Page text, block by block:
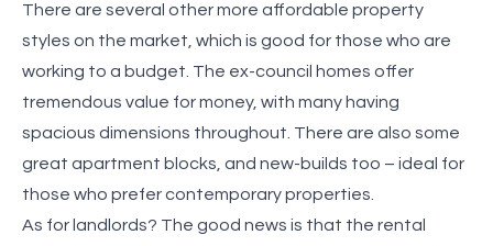
There are several other more affordable property
styles on the market, which is good for those who are
working to a budget. The ex-council homes offer
tremendous value for money, with many having
spacious dimensions throughout. There are also some
great apartment blocks, and new-builds too – ideal for
those who prefer contemporary properties.
As for landlords? The good news is that the rental